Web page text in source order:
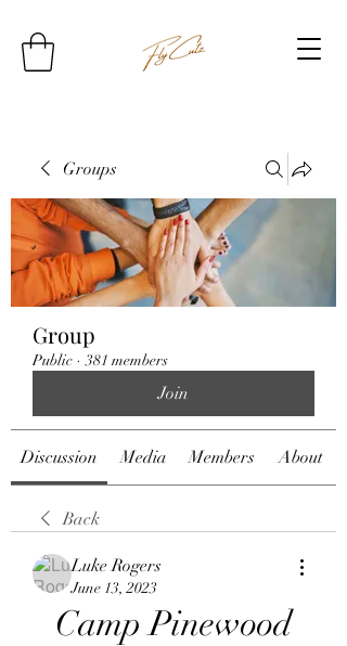
Groups
Group
Public · 381 members
Join
Discussion Media Members About
Back
Luke Rogers
June 13, 2023
Camp Pinewood